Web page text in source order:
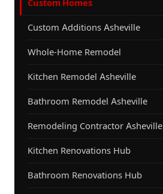
Custom Homes
Custom Additions Asheville
Whole-Home Remodel
Kitchen Remodel Asheville
Bathroom Remodel Asheville
Remodeling Contractor Asheville
Kitchen Renovations Hub
Bathroom Renovations Hub